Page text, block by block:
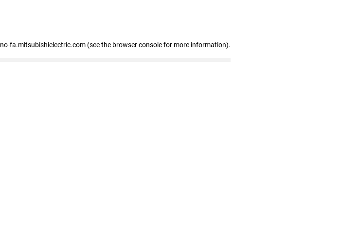
no-fa.mitsubishielectric.com (see the browser console for more information).